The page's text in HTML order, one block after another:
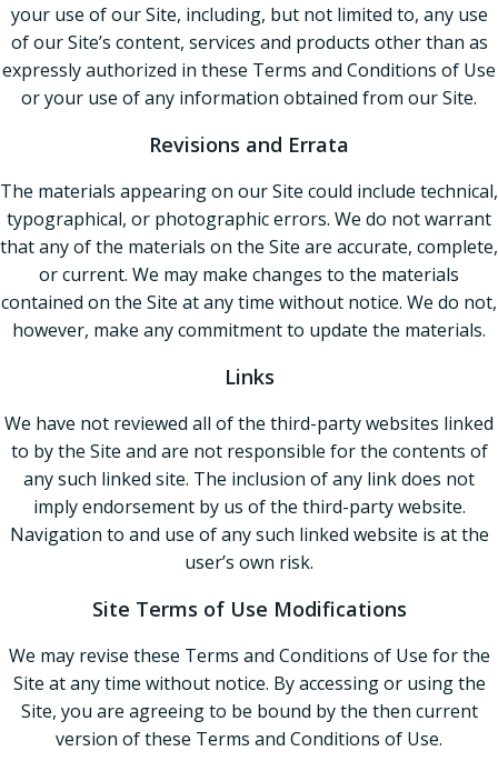
your use of our Site, including, but not limited to, any use
of our Site’s content, services and products other than as
expressly authorized in these Terms and Conditions of Use
or your use of any information obtained from our Site.
Revisions and Errata
The materials appearing on our Site could include technical,
typographical, or photographic errors. We do not warrant
that any of the materials on the Site are accurate, complete,
or current. We may make changes to the materials
contained on the Site at any time without notice. We do not,
however, make any commitment to update the materials.
Links
We have not reviewed all of the third-party websites linked
to by the Site and are not responsible for the contents of
any such linked site. The inclusion of any link does not
imply endorsement by us of the third-party website.
Navigation to and use of any such linked website is at the
user’s own risk.
Site Terms of Use Modifications
We may revise these Terms and Conditions of Use for the
Site at any time without notice. By accessing or using the
Site, you are agreeing to be bound by the then current
version of these Terms and Conditions of Use.